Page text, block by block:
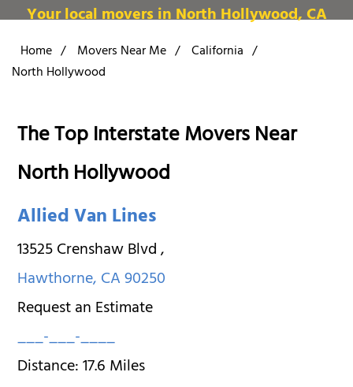
Your local movers in North Hollywood, CA
Home / Movers Near Me / California /
North Hollywood
The Top Interstate Movers Near
North Hollywood
Allied Van Lines
13525 Crenshaw Blvd,
Hawthorne,CA90250
Request an Estimate
___-___-____
Distance:17.6Miles